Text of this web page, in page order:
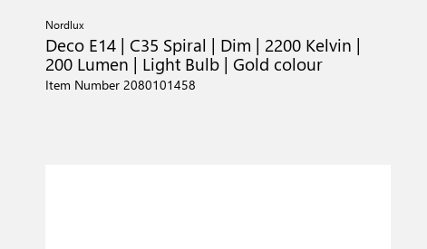
Nordlux
Deco E14 | C35 Spiral | Dim | 2200 Kelvin |
200 Lumen | Light Bulb | Gold colour
Item Number 2080101458